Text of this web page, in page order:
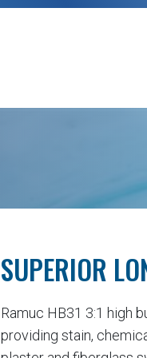
SUPERIOR
Ramuc HB31 3:1 high
providing stain,